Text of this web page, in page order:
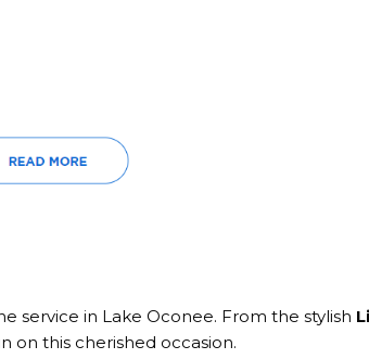
service in Lake Oconee. From the stylish
on this cherished occasion.